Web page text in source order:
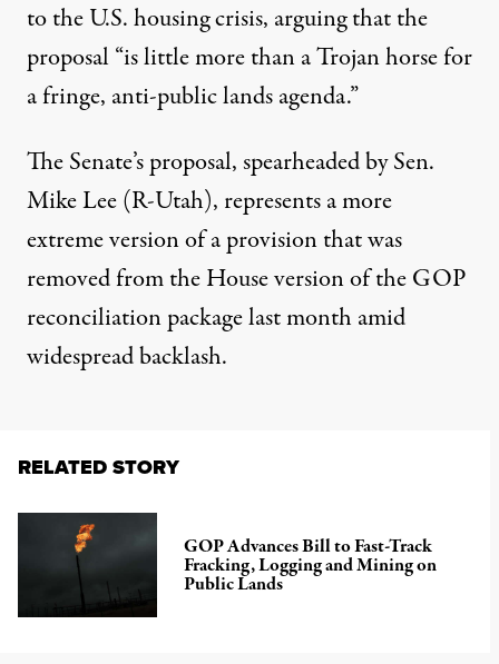
to the U.S. housing crisis, arguingthat the
proposal “is little more than a Trojan horse for
a fringe, anti-public lands agenda.”
The Senate’s proposal, spearheaded by Sen.
Mike Lee (R-Utah), represents a more
extreme version of a provision that was
removed from the House version of the GOP
reconciliation package last month amid
widespread backlash.
RELATED STORY
GOP Advances Bill to Fast-Track
Fracking, Logging and Mining on
Public Lands